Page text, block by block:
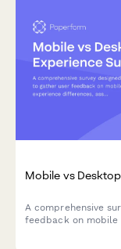
Mobile vs
A comprehensive
feedback on